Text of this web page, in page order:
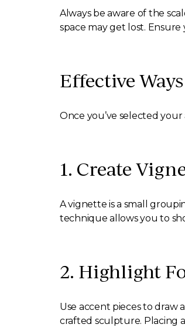
Always be aware of the
space may get lost.
Effective
Once you’ve selected
1. Create
A vignette is a small
technique allows you to
2. Highlight
Use accent pieces to
crafted sculpture. Placing